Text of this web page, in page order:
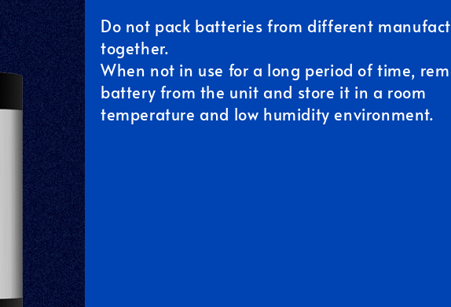
Do not pack batteries from different
together.
When not in use for a long period of time,
battery from the unit and store it in a room
temperature and low humidity environment.